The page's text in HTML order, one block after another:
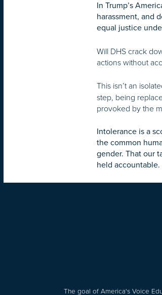
In Trump’s
harassment, and
equal justice
Will DHS crack
actions without
This isn’t an
step, being
provoked by the
Intolerance is a
the common
gender. That our
held
The goal of America's Voice